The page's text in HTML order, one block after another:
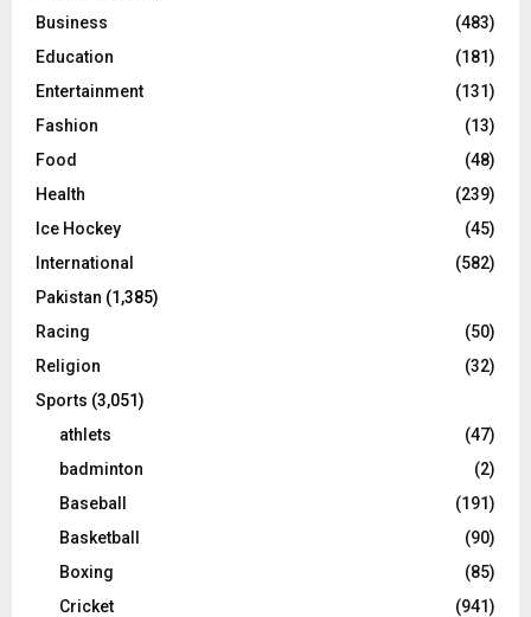
Business
(483)
Education
(181)
Entertainment
(131)
Fashion
(13)
Food
(48)
Health
(239)
Ice Hockey
(45)
International
(582)
Pakistan (1,385)
Racing
(50)
Religion
(32)
Sports (3,051)
athlets
(47)
badminton
(2)
Baseball
(191)
Basketball
(90)
Boxing
(85)
Cricket
(941)